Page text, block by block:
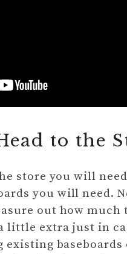
to the
store you will
you will need.
out how
little extra just in
existing